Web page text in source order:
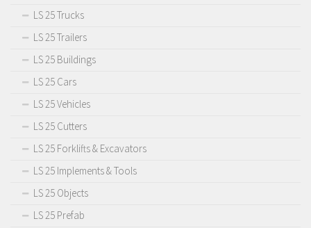
LS 25 Trucks
LS 25 Trailers
LS 25 Buildings
LS 25 Cars
LS 25 Vehicles
LS 25 Cutters
LS 25 Forklifts & Excavators
LS 25 Implements & Tools
LS 25 Objects
LS 25 Prefab